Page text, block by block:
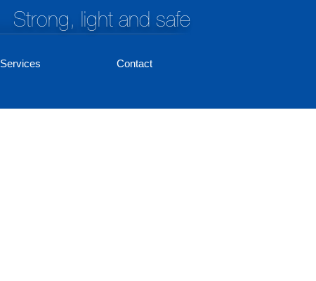
Strong, light and safe
Services Contact